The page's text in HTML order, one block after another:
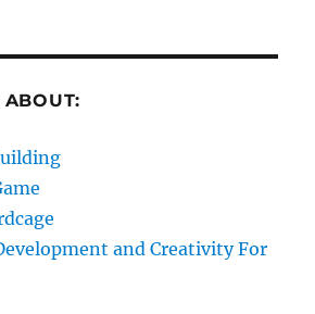
and Creativity For